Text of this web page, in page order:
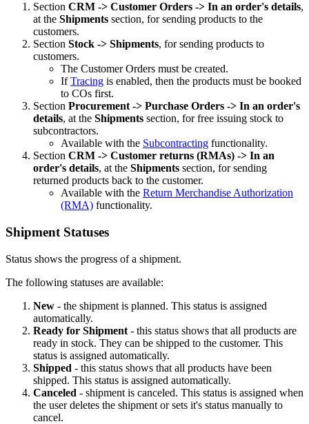
Section CRM -> Customer Orders -> In an order's details,
at the Shipments section, for sending products to the
customers.
Section Stock -> Shipments, for sending products to
customers.
The Customer Orders must be created.
IfTracing is enabled, then the products must be booked
to COs first.
Section Procurement -> Purchase Orders -> In an order's
details, at the Shipments section, for free issuing stock to
subcontractors.
Available with the Subcontracting functionality.
Section CRM -> Customer returns (RMAs) -> In an
order's details, at the Shipments section, for sending
returned products back to the customer.
Available with the Return Merchandise Authorization
(RMA) functionality.
Shipment Statuses
Status shows the progress of a shipment.
The following statuses are available:
New - the shipment is planned. This status is assigned
automatically.
Ready for Shipment - this status shows that all products are
ready in stock. They can be shipped to the customer. This
status is assigned automatically.
Shipped - this status shows that all products have been
shipped. This status is assigned automatically.
Canceled - shipment is canceled. This status is assigned when
the user deletes the shipment or sets it's status manually to
cancel.